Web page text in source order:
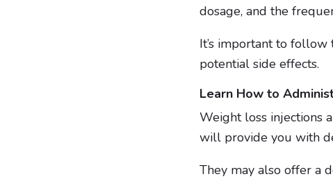
dosage, and the
It’s important to
potential side effects.
Learn How to
Weight loss injections
will provide you with
They may also offer a